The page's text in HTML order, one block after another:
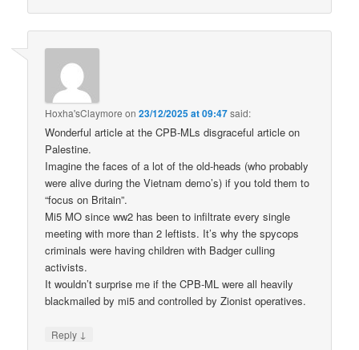
Hoxha'sClaymore on23/12/2025 at 09:47said:
Wonderful article at the CPB-MLs disgraceful article on
Palestine.
Imagine the faces of a lot of the old-heads (who probably
were alive during the Vietnam demo’s) if you told them to
“focus on Britain”.
Mi5 MO since ww2 has been to infiltrate every single
meeting with more than 2 leftists. It’s why the spycops
criminals were having children with Badger culling
activists.
It wouldn’t surprise me if the CPB-ML were all heavily
blackmailed by mi5 and controlled by Zionist operatives.
Reply ↓